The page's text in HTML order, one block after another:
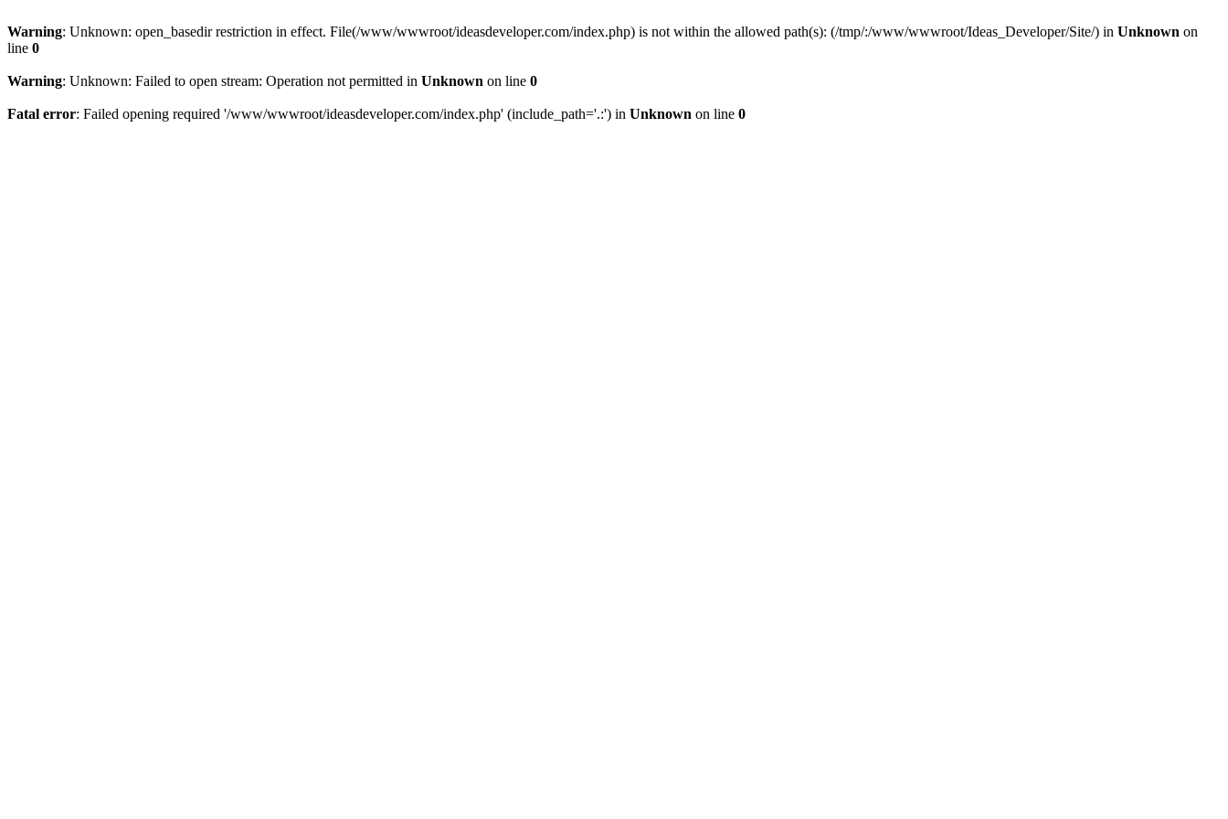
Warning: Unknown: open_basedir restriction in effect. File(/www/wwwroot/ideasdeveloper.com/index.php) is not within the allowed path(s): (/tmp/:/www/wwwroot/Ideas_Developer/Site/) in Unknown on
line 0
Warning: Unknown: Failed to open stream: Operation not permitted in Unknown on line 0
Fatal error: Failed opening required '/www/wwwroot/ideasdeveloper.com/index.php' (include_path='.:') in Unknown on line 0